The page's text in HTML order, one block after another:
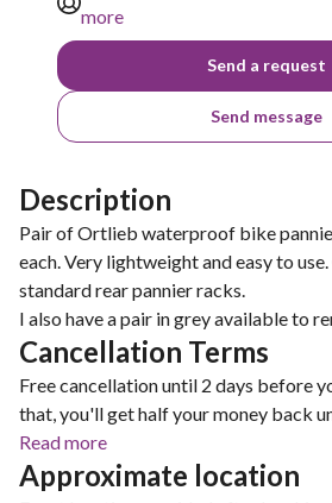
more
Send a request
Send message
Description
Pair of Ortlieb waterproof bike
each. Very lightweight and easy to
standard rear pannier racks.
I also have a pair in grey available to
Cancellation Terms
Free cancellation until 2 days before
that, you'll get half your money back
Read more
Approximate location